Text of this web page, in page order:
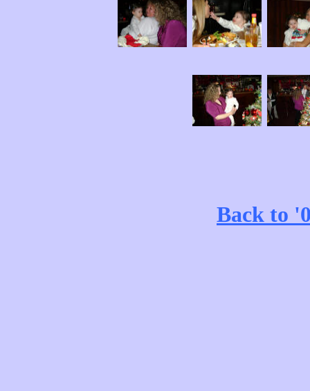
Back to